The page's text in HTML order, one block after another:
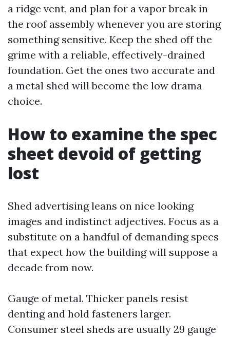
a ridge vent, and plan for a vapor break in
the roof assembly whenever you are storing
something sensitive. Keep the shed off the
grime with a reliable, effectively-drained
foundation. Get the ones two accurate and
a metal shed will become the low drama
choice.
How to examine the spec
sheet devoid of getting
lost
Shed advertising leans on nice looking
images and indistinct adjectives. Focus as a
substitute on a handful of demanding specs
that expect how the building will suppose a
decade from now.
Gauge of metal. Thicker panels resist
denting and hold fasteners larger.
Consumer steel sheds are usually 29 gauge